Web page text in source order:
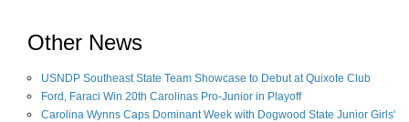
Other News
USNDP Southeast State Team Showcase to Debut at Quixote Club
Ford, Faraci Win 20th Carolinas Pro-Junior in Playoff
Carolina Wynns Caps Dominant Week with Dogwood State Junior Girls'